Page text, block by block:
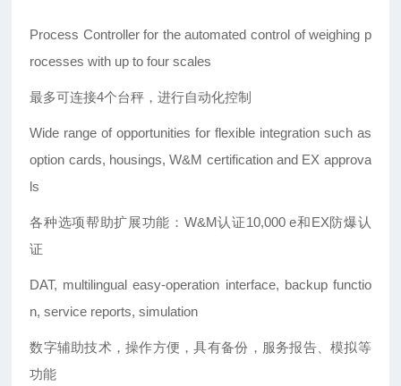
Process Controller for the automated control of weighing p
rocesses with up to four scales
最多可连接4个台秤，进行自动化控制
Wide range of opportunities for flexible integration such as
option cards, housings, W&M certification and EX approva
ls
各种选项帮助扩展功能：W&M认证10,000 e和EX防爆认
证
DAT, multilingual easy-operation interface, backup functio
n, service reports, simulation
数字辅助技术，操作方便，具有备份，服务报告、模拟等
功能